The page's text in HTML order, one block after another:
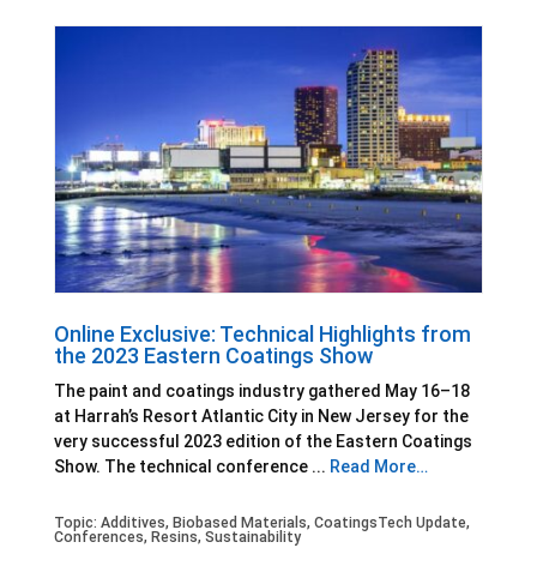
Online Exclusive: Technical Highlights from
the 2023 Eastern Coatings Show
The paint and coatings industry gathered May 16–18
at Harrah’s Resort Atlantic City in New Jersey for the
very successful 2023 edition of the Eastern Coatings
Show. The technical conference ... Read More…
Topic: Additives, Biobased Materials, CoatingsTech Update,
Conferences, Resins, Sustainability